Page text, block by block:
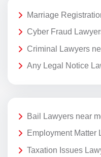
Marriage
Cyber Fraud
Criminal Lawyers
Any Legal Notice
Bail Lawyers near
Employment Matter
Taxation Issues